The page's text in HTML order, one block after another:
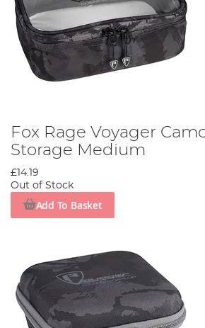
Fox Rage Voyager
Storage Medium
£14.19
Out of Stock
Add To Basket